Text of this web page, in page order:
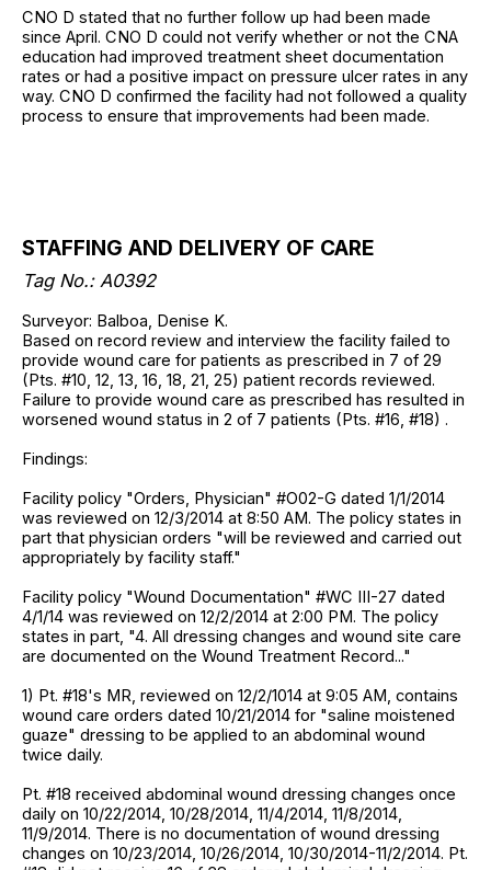
CNO D stated that no further follow up had been made
since April. CNO D could not verify whether or not the CNA
education had improved treatment sheet documentation
rates or had a positive impact on pressure ulcer rates in any
way. CNO D confirmed the facility had not followed a quality
process to ensure that improvements had been made.
STAFFING AND DELIVERY OF CARE
Tag No.: A0392
Surveyor: Balboa, Denise K.
Based on record review and interview the facility failed to
provide wound care for patients as prescribed in 7 of 29
(Pts. #10, 12, 13, 16, 18, 21, 25) patient records reviewed.
Failure to provide wound care as prescribed has resulted in
worsened wound status in 2 of 7 patients (Pts. #16, #18) .
Findings:
Facility policy "Orders, Physician" #O02-G dated 1/1/2014
was reviewed on 12/3/2014 at 8:50 AM. The policy states in
part that physician orders "will be reviewed and carried out
appropriately by facility staff."
Facility policy "Wound Documentation" #WC III-27 dated
4/1/14 was reviewed on 12/2/2014 at 2:00 PM. The policy
states in part, "4. All dressing changes and wound site care
are documented on the Wound Treatment Record..."
1) Pt. #18's MR, reviewed on 12/2/1014 at 9:05 AM, contains
wound care orders dated 10/21/2014 for "saline moistened
guaze" dressing to be applied to an abdominal wound
twice daily.
Pt. #18 received abdominal wound dressing changes once
daily on 10/22/2014, 10/28/2014, 11/4/2014, 11/8/2014,
11/9/2014. There is no documentation of wound dressing
changes on 10/23/2014, 10/26/2014, 10/30/2014-11/2/2014. Pt.